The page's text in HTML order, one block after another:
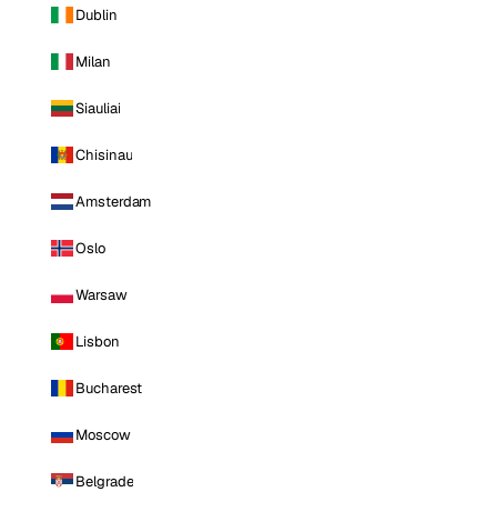
Dublin
Milan
Siauliai
Chisinau
Amsterdam
Oslo
Warsaw
Lisbon
Bucharest
Moscow
Belgrade